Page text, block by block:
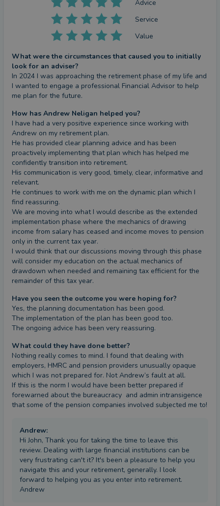
Advice
Service
Value
What were the circumstances that caused you to initially
look for an adviser?
In 2024 I was approaching the retirement phase of my life and
I wanted to engage a professional Financial Advisor to help
me plan for the future.
How has Andrew Neligan helped you?
I have had a very positive experience since working with
Andrew on my retirement plan.
He has provided clear planning advice and has been
proactively implementing that plan which has helped me
confidently transition into retirement.
His communication is very good, timely, clear, informative and
relevant.
He continues to work with me on the dynamic plan which I
find reassuring.
We are moving into what I would describe as the extended
implementation phase where the mechanics of drawing
income from salary has ceased and income moves to pension
only in the current tax year.
I would think that our discussions moving through this phase
will consider my education on the actual mechanics of
drawdown when needed and remaining tax efficient for the
remainder of this tax year.
Have you seen the outcome you were hoping for?
Yes, the planning documentation has been good.
The implementation of the plan has been good too.
The ongoing advice has been very reassuring.
What could they have done better?
Nothing really comes to mind. I found that dealing with
employers, HMRC and pension providers unusually opaque
which I was not prepared for. Not Andrew’s fault at all.
If this is the norm I would have been better prepared if
forewarned about the bureaucracy  and admin intransigence
that some of the pension companies involved subjected me to!
Andrew:
Hi John, Thank you for taking the time to leave this
review. Dealing with large financial institutions can be
very frustrating can't it? It's been a pleasure to help you
navigate this and your retirement, generally. I look
forward to helping you as you enter into retirement.
Andrew